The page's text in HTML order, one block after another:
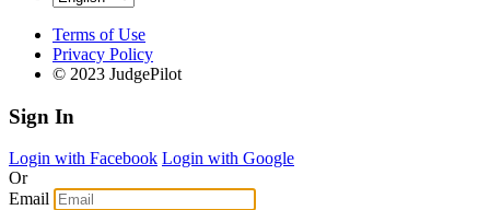
Terms of Use
Privacy Policy
© 2023 JudgePilot
Sign In
Login with Facebook Login with Google
Or
Email